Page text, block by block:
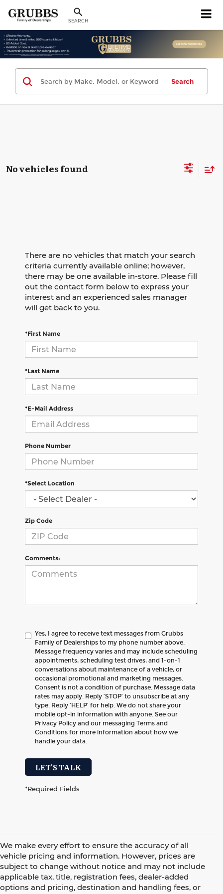
SEARCH
Search
No vehicles found
There are no vehicles that match your search
criteria currently available online; however,
there may be one available in-store. Please fill
out the contact form below to express your
interest and an experienced sales manager
will get back to you.
*First Name
*Last Name
*E-Mail Address
Phone Number
*Select Location
Zip Code
Comments:
Yes, I agree to receive text messages from Grubbs
Family of Dealerships to my phone number above.
Message frequency varies and may include scheduling
appointments, scheduling test drives, and 1-on-1
conversations about maintenance of a vehicle, or
occasional promotional and marketing messages.
Consent is not a condition of purchase. Message data
rates may apply. Reply ‘STOP’ to unsubscribe at any
type. Reply ‘HELP’ for help. We do not share your
mobile opt-in information with anyone. See our
Privacy Policy and our messaging Terms and
Conditions for more information about how we
handle your data.
LET'S TALK
*Required Fields
We make every effort to ensure the accuracy of all
vehicle pricing and information. However, prices are
subject to change without notice and may not include
applicable tax, title, registration fees, dealer-added
options and pricing, destination and handling fees, or